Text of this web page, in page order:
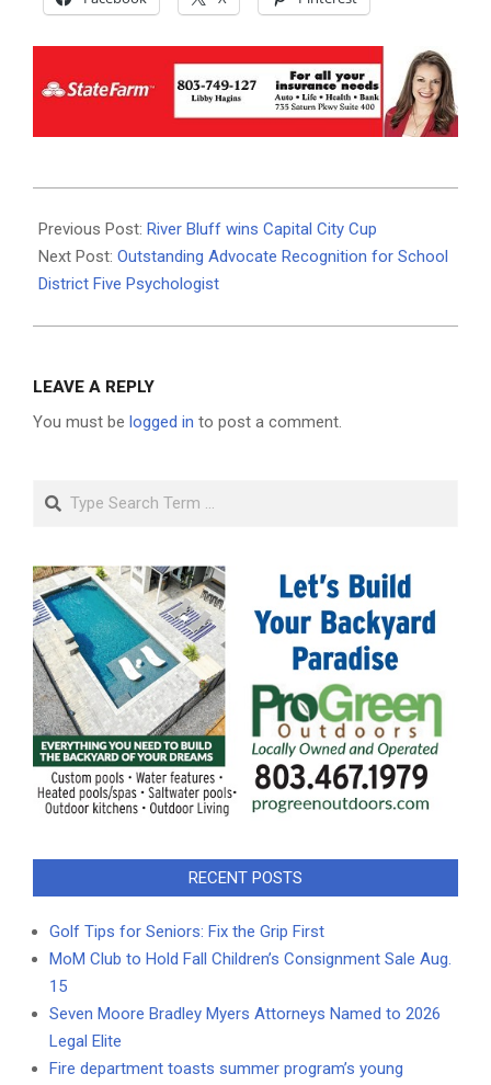
02-
27
Previous Post: River Bluff wins Capital City Cup
Next Post: Outstanding Advocate Recognition for School
District Five Psychologist
LEAVE A REPLY
You must be logged in to post a comment.
Search
RECENT POSTS
Golf Tips for Seniors: Fix the Grip First
MoM Club to Hold Fall Children’s Consignment Sale Aug.
15
Seven Moore Bradley Myers Attorneys Named to 2026
Legal Elite
Fire department toasts summer program’s young